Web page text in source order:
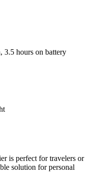
3.5 hours on battery
is perfect for travelers or
solution for personal